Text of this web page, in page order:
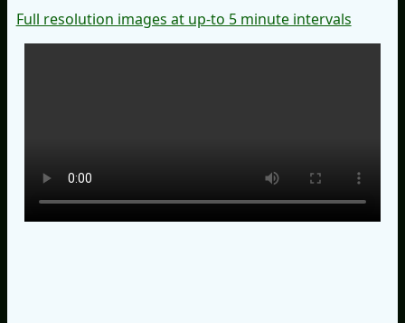
Full resolution images at up-to 5 minute intervals